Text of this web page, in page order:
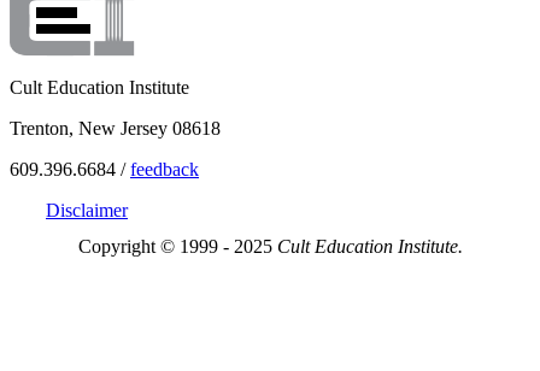
Cult Education Institute
Trenton, New Jersey 08618
609.396.6684 /feedback
Disclaimer
Copyright © 1999 - 2025 Cult Education Institute.